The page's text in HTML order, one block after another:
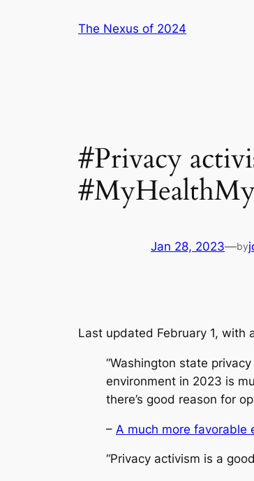
The Nexus of 2024
#Privacy
Jan 28, 2023—by
Last updated February 1, with
“Washington state
environment in 2023 is
there’s good reason for
– A much more favorable
“Privacy activism is a